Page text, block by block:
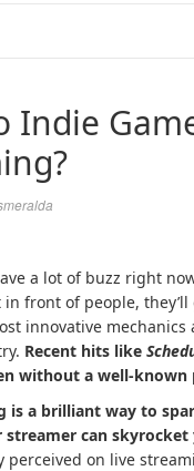
Indie
a lot of buzz right
front of people,
innovative
Recent hits like
without a well-known
is a brilliant way to
streamer can
perceived on live